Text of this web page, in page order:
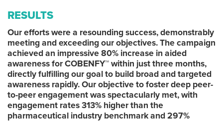
RESULTS
Our efforts were a resounding success, demonstrably
meeting and exceeding our objectives. The campaign
achieved an impressive 80% increase in aided
awareness for COBENFY™ within just three months,
directly fulfilling our goal to build broad and targeted
awareness rapidly. Our objective to foster deep peer-
to-peer engagement was spectacularly met, with
engagement rates 313% higher than the
pharmaceutical industry benchmark and 297%